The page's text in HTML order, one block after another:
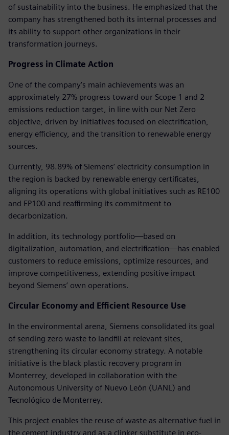
of sustainability into the business. He emphasized that the
company has strengthened both its internal processes and
its ability to support other organizations in their
transformation journeys.
Progress in Climate Action
One of the company’s main achievements was an
approximately 27% progress toward our Scope 1 and 2
emissions reduction target, in line with our Net Zero
objective, driven by initiatives focused on electrification,
energy efficiency, and the transition to renewable energy
sources.
Currently, 98.89% of Siemens’ electricity consumption in
the region is backed by renewable energy certificates,
aligning its operations with global initiatives such as RE100
and EP100 and reaffirming its commitment to
decarbonization.
In addition, its technology portfolio—based on
digitalization, automation, and electrification—has enabled
customers to reduce emissions, optimize resources, and
improve competitiveness, extending positive impact
beyond Siemens’ own operations.
Circular Economy and Efficient Resource Use
In the environmental arena, Siemens consolidated its goal
of sending zero waste to landfill at relevant sites,
strengthening its circular economy strategy. A notable
initiative is the black plastic recovery program in
Monterrey, developed in collaboration with the
Autonomous University of Nuevo León (UANL) and
Tecnológico de Monterrey.
This project enables the reuse of waste as alternative fuel in
the cement industry and as a clinker substitute in eco-